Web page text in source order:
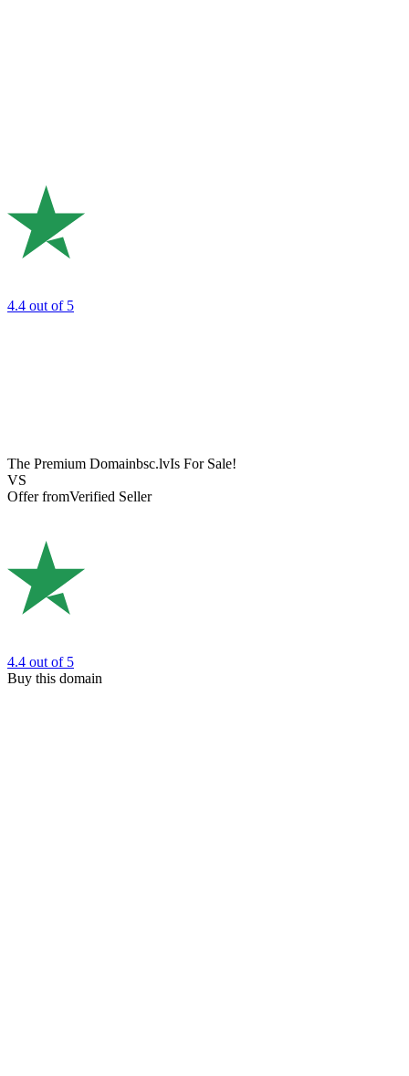
4.4 out of 5
The Premium Domainbsc.lvIs For Sale!
VS
Offer fromVerified Seller
4.4 out of 5
Buy this domain